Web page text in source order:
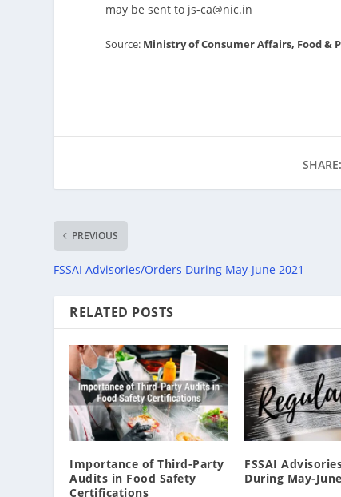
may be sent to js-ca@nic.in
Source: Ministry of Consumer Affairs, Food
SHARE:
PREVIOUS
FSSAI Advisories/Orders During May-June 2021
RELATED POSTS
Importance of Third-Party
Audits in Food Safety
Certifications
FSSAI
During May-